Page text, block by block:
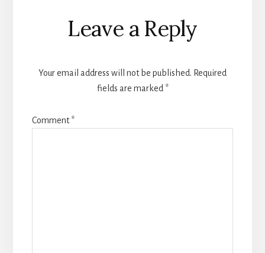
Reader
Interactions
Leave a Reply
Your email address will not be published. Required
fields are marked *
Comment*